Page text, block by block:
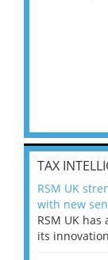
TAX
RSM UK
with new
RSM UK
its